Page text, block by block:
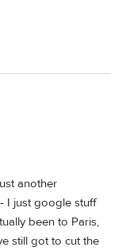
another
I just google stuff
been to Paris,
still got to cut the